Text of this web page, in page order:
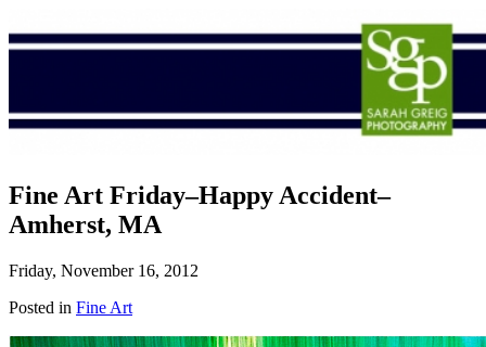
Fine Art Friday–Happy Accident–
Amherst, MA
Friday, November 16, 2012
Posted in Fine Art